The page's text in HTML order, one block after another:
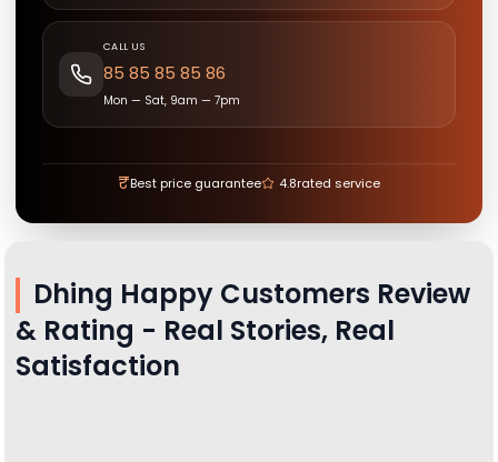
CALL US
85 85 85 85 86
Mon — Sat, 9am — 7pm
₹Best price guarantee 4.8rated service
Dhing Happy Customers Review
& Rating - Real Stories, Real
Satisfaction